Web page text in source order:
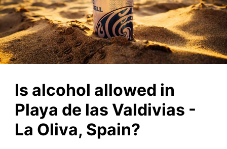
Is alcohol allowed in
Playa de las Valdivias -
La Oliva, Spain?